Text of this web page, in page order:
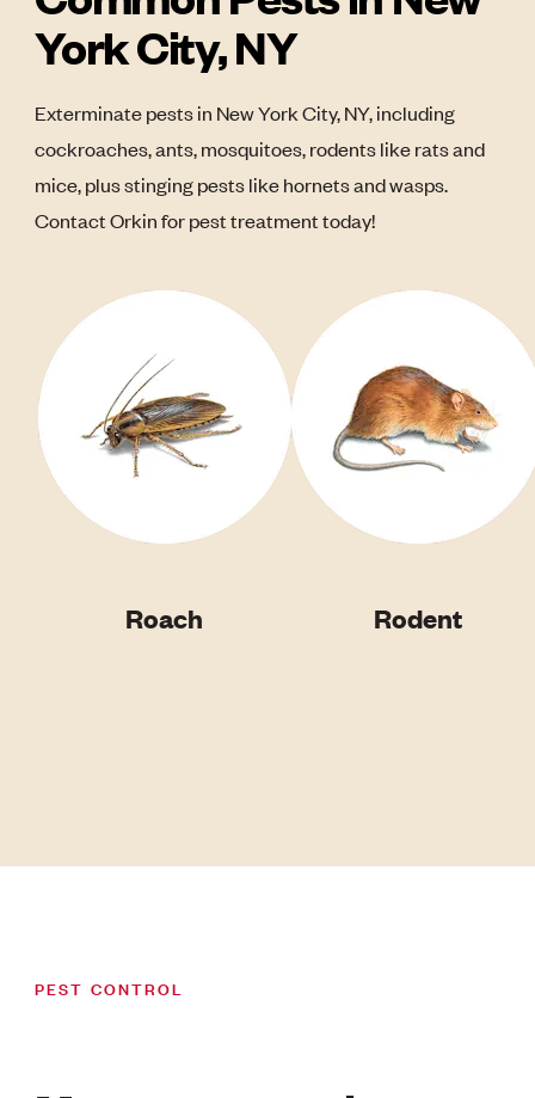
York City, NY
Exterminate pests in New York City, NY, including
cockroaches, ants, mosquitoes, rodents like rats and
mice, plus stinging pests like hornets and wasps.
Contact Orkin for pest treatment today!
Roach Rodent
PEST CONTROL